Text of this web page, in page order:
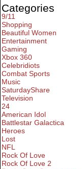
Categories
9/11
Shopping
Beautiful Women
Entertainment
Gaming
Xbox 360
Celebridiots
Combat Sports
Music
SaturdayShare
Television
24
American Idol
Battlestar Galactica
Heroes
Lost
NFL
Rock Of Love
Rock Of Love 2